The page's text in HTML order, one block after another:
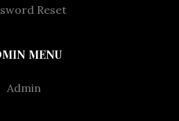
Reset
MENU
Admin